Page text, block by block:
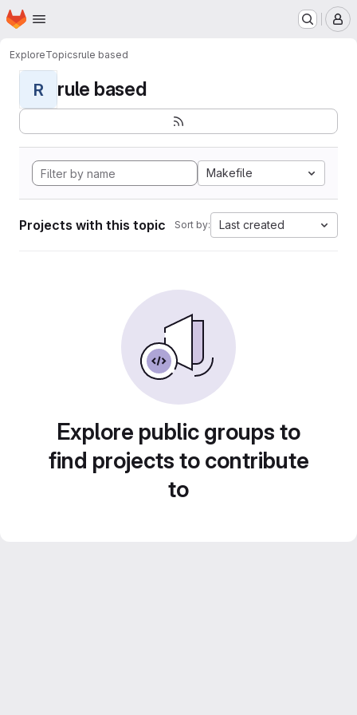
Skip to main content
Homepage
ExploreTopicsrule based
R rule based
Makefile
Projects with this topic Sort by: Last created
Explore public groups to
find projects to contribute
to